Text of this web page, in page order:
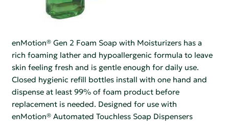
enMotion® Gen 2 Foam Soap with Moisturizers has a
rich foaming lather and hypoallergenic formula to leave
skin feeling fresh and is gentle enough for daily use.
Closed hygienic refill bottles install with one hand and
dispense at least 99% of foam product before
replacement is needed. Designed for use with
enMotion® Automated Touchless Soap Dispensers